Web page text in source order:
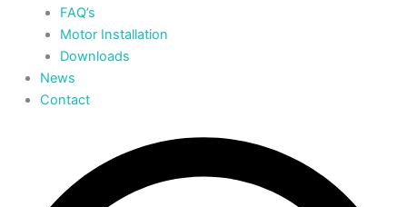
FAQ’s
Motor Installation
Downloads
News
Contact